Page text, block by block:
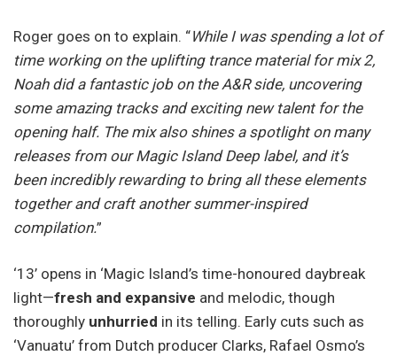
Roger goes on to explain. “While I was spending a lot of
time working on the uplifting trance material for mix 2,
Noah did a fantastic job on the A&R side, uncovering
some amazing tracks and exciting new talent for the
opening half. The mix also shines a spotlight on many
releases from our Magic Island Deep label, and it’s
been incredibly rewarding to bring all these elements
together and craft another summer-inspired
compilation.”
‘13’ opens in ‘Magic Island’s time-honoured daybreak
light—fresh and expansive and melodic, though
thoroughly unhurried in its telling. Early cuts such as
‘Vanuatu’ from Dutch producer Clarks, Rafael Osmo’s